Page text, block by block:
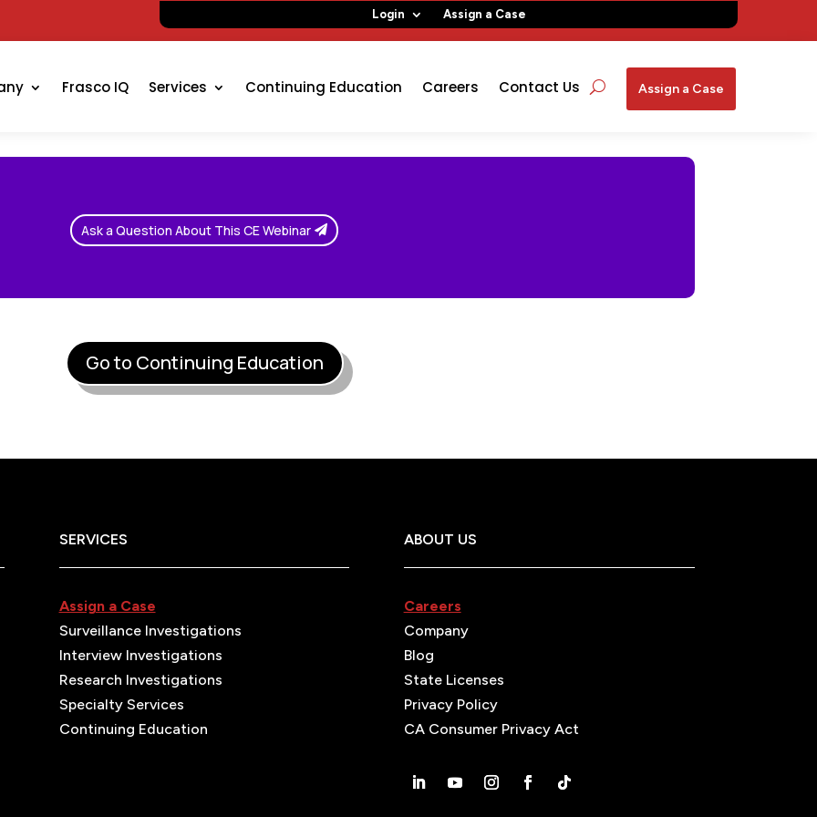
Login Assign a Case
Frasco IQ Services Continuing Education Careers Contact Us Assign a Case
Ask a Question About This CE Webinar
Go to Continuing Education
SERVICES
Assign a Case
Surveillance Investigations
Interview Investigations
Research Investigations
Specialty Services
Continuing Education
ABOUT US
Careers
Company
Blog
State Licenses
Privacy Policy
CA Consumer Privacy Act